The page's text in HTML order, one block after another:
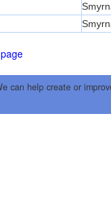
can help create or